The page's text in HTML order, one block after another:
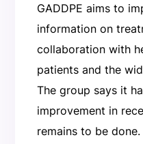
GADDPE aims to
information on
collaboration with
patients and the
The group says it
improvement in
remains to be done.